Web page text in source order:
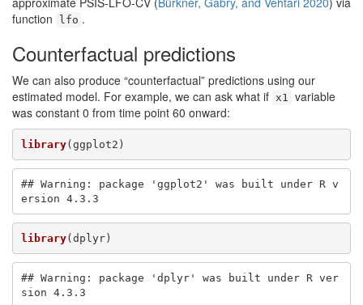
function
lfo .
Counterfactual predictions
We can also produce “counterfactual” predictions using our
estimated model. For example, we can ask what if x1 variable
was constant 0 from time point 60 onward:
library(ggplot2)
## Warning: package 'ggplot2' was built under R v
ersion 4.3.3
library(dplyr)
## Warning: package 'dplyr' was built under R ver
sion 4.3.3